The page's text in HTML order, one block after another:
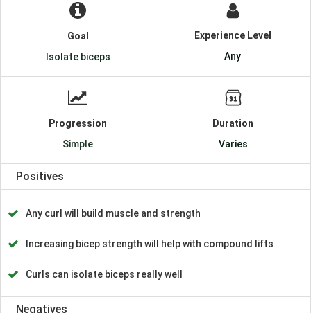
Goal
Isolate biceps
Experience Level
Any
Progression
Simple
Duration
Varies
Positives
Any curl will build muscle and strength
Increasing bicep strength will help with compound lifts
Curls can isolate biceps really well
Negatives